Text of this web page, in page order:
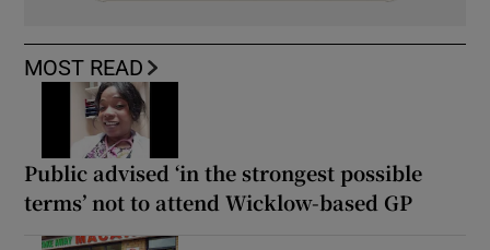
MOST READ
Public advised ‘in the strongest possible
terms’ not to attend Wicklow-based GP